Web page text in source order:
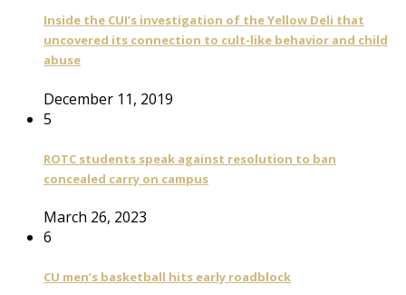
Inside the CUI’s investigation of the Yellow Deli that
uncovered its connection to cult-like behavior and child
abuse
December 11, 2019
5
ROTC students speak against resolution to ban
concealed carry on campus
March 26, 2023
6
CU men’s basketball hits early roadblock